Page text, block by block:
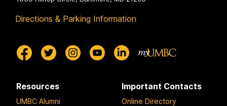
Directions & Parking Information
Resources
UMBC Alumni
Important Contacts
Online Directory